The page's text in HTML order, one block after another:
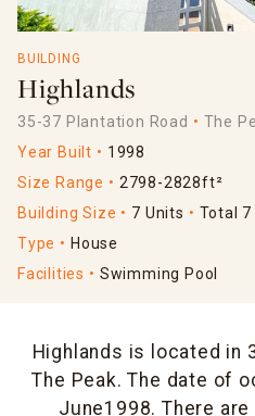
BUILDING
Highlands
35-37 Plantation Road
The
Year Built
1998
Size Range
2798-2828ft²
Building Size
7 Units
Total 7
Type
House
Facilities
Swimming Pool
Highlands is located in
The Peak. The date of
June1998. There